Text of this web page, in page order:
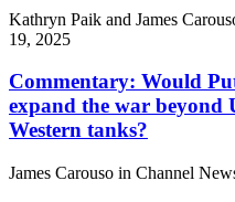
Kathryn Paik and James
19, 2025
Commentary: Would
expand the war beyond
Western tanks?
James Carouso in Channel